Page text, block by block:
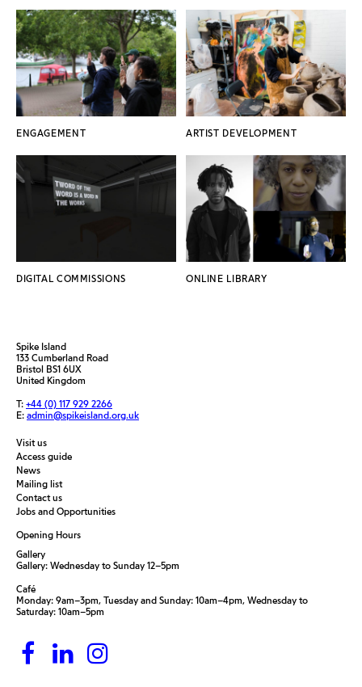
ENGAGEMENT ARTIST DEVELOPMENT
DIGITAL COMMISSIONS ONLINE LIBRARY
Spike Island
133 Cumberland Road
Bristol BS1 6UX
United Kingdom
T: +44 (0) 117 929 2266
E: admin@spikeisland.org.uk
Visit us
Access guide
News
Mailing list
Contact us
Jobs and Opportunities
Opening Hours
Gallery
Gallery: Wednesday to Sunday 12–5pm
Café
Monday: 9am–3pm, Tuesday and Sunday: 10am–4pm, Wednesday to
Saturday: 10am–5pm